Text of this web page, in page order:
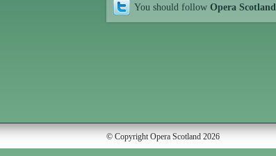
You should follow Opera Scotland
© Copyright Opera Scotland 2026